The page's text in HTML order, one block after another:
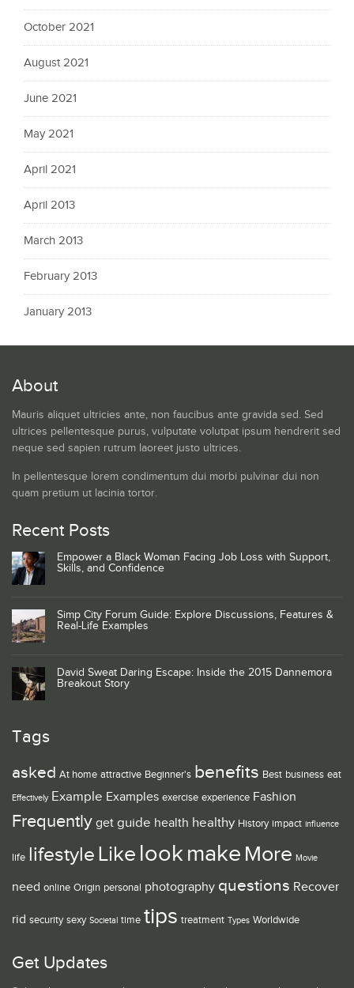
October 2021
August 2021
June 2021
May 2021
April 2021
April 2013
March 2013
February 2013
January 2013
About
Mauris aliquet ultricies ante, non faucibus ante gravida sed. Sed
ultrices pellentesque purus, vulputate volutpat ipsum hendrerit sed
neque sed sapien rutrum laoreet justo ultrices.
In pellentesque lorem condimentum dui morbi pulvinar dui non
quam pretium ut lacinia tortor.
Recent Posts
Empower a Black Woman Facing Job Loss with Support,
Skills, and Confidence
Simp City Forum Guide: Explore Discussions, Features &
Real-Life Examples
David Sweat Daring Escape: Inside the 2015 Dannemora
Breakout Story
Tags
asked At home attractive Beginner's benefits Best business eat
Effectively Example Examples exercise experience Fashion
Frequently get guide health healthy History impact influence
life lifestyle Like lookmake More Movie
need online Origin personal photography questions Recover
rid security sexy Societal time tips treatment Types Worldwide
Get Updates